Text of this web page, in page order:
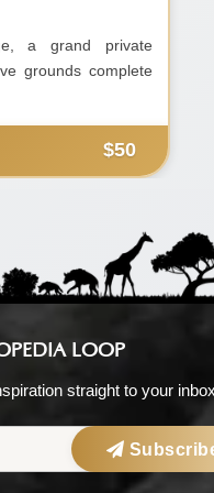
a grand private
grounds complete
$50
LOOP
straight to your